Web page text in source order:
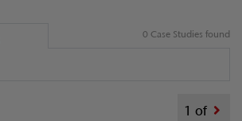
0 Case Studies found
1 of